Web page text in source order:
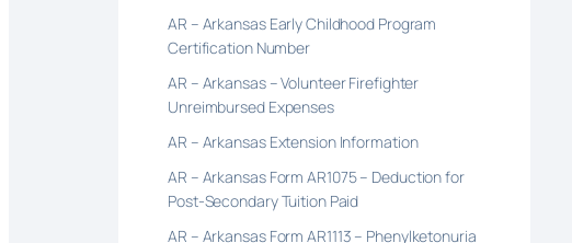
AR – Arkansas Early Childhood Program
Certification Number
AR – Arkansas – Volunteer Firefighter
Unreimbursed Expenses
AR – Arkansas Extension Information
AR – Arkansas Form AR1075 – Deduction for
Post-Secondary Tuition Paid
AR – Arkansas Form AR1113 – Phenylketonuria